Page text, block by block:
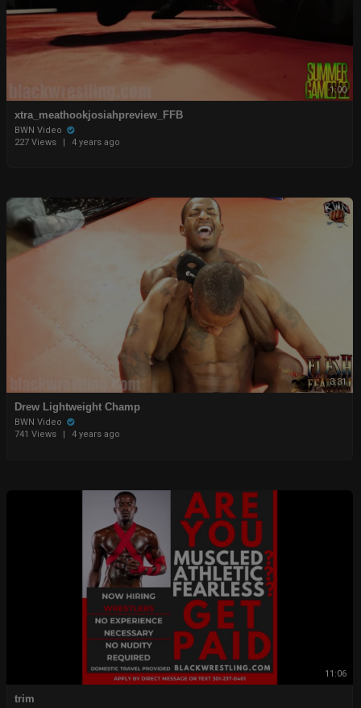
1:00
xtra_meathookjosiahpreview_FFB
BWN Video
227 Views
| 4 years ago
3:31
Drew Lightweight Champ
BWN Video
741 Views
| 4 years ago
11:06
trim